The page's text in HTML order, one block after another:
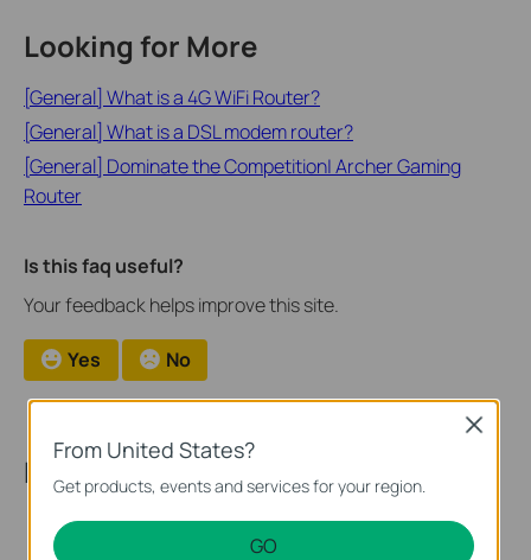
Looking for More
[General] What is a 4G WiFi Router?
[General] What is a DSL modem router?
[General] Dominate the Competition| Archer Gaming
Router
Is this faq useful?
Your feedback helps improve this site.
Yes No
Recommend Products
From United States?
Get products, events and services for your region.
GO
Close